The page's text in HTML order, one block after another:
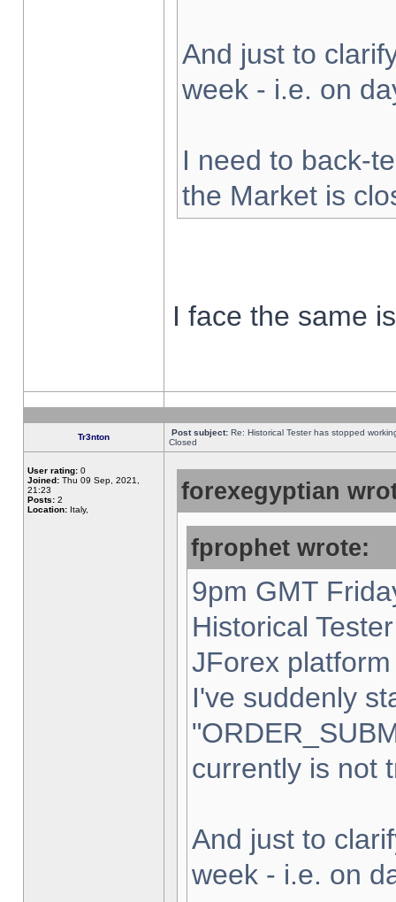
And just to
week - i.e. on
I need to back-
the Market is
I face the same
Tr3nton Post subject: Re: Historical Tester has stopped
Closed
User rating: 0
Joined: Thu 09 Sep, 2021,
21:23
Posts: 2
Location: Italy,
forexegyptian
fprophet wrote:
9pm GMT
Historical
JForex
I've suddenly
currently is not
And just to
week - i.e. on